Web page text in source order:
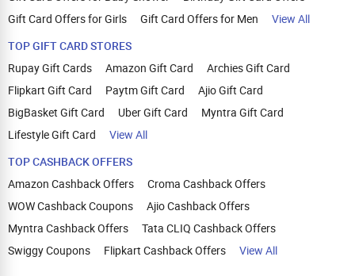
Gift Card Offers for Girls
Gift Card Offers for Men
View All
TOP GIFT CARD STORES
Rupay Gift Cards
Amazon Gift Card
Archies Gift Card
Flipkart Gift Card
Paytm Gift Card
Ajio Gift Card
BigBasket Gift Card
Uber Gift Card
Myntra Gift Card
Lifestyle Gift Card
View All
TOP CASHBACK OFFERS
Amazon Cashback Offers
Croma Cashback Offers
WOW Cashback Coupons
Ajio Cashback Offers
Myntra Cashback Offers
Tata CLIQ Cashback Offers
Swiggy Coupons
Flipkart Cashback Offers View All